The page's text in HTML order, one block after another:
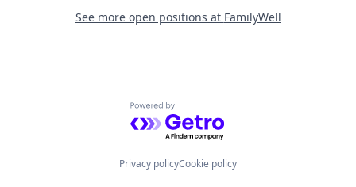
See more open positions at FamilyWell
Powered by Getro.com
Privacy policyCookie policy